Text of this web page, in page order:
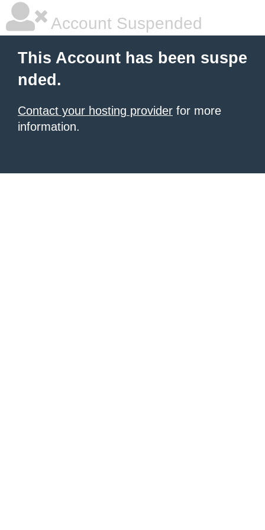
Account Suspended
This Account has been suspe
nded.
Contact your hosting provider for more
information.